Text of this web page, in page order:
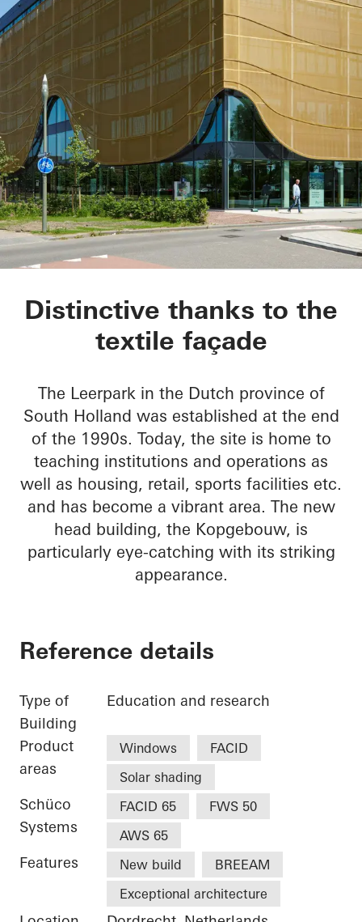
Kopgebouw in the
Distinctive thanks to the
textile façade
The Leerpark in the Dutch province of
South Holland was established at the end
of the 1990s. Today, the site is home to
teaching institutions and operations as
well as housing, retail, sports facilities etc.
and has become a vibrant area. The new
head building, the Kopgebouw, is
particularly eye-catching with its striking
appearance.
Reference details
Type of
Building
Education and research
Product
areas
Windows
FACID
Solar shading
Schüco
Systems
FACID 65
FWS 50
AWS 65
Features New build
BREEAM
Exceptional architecture